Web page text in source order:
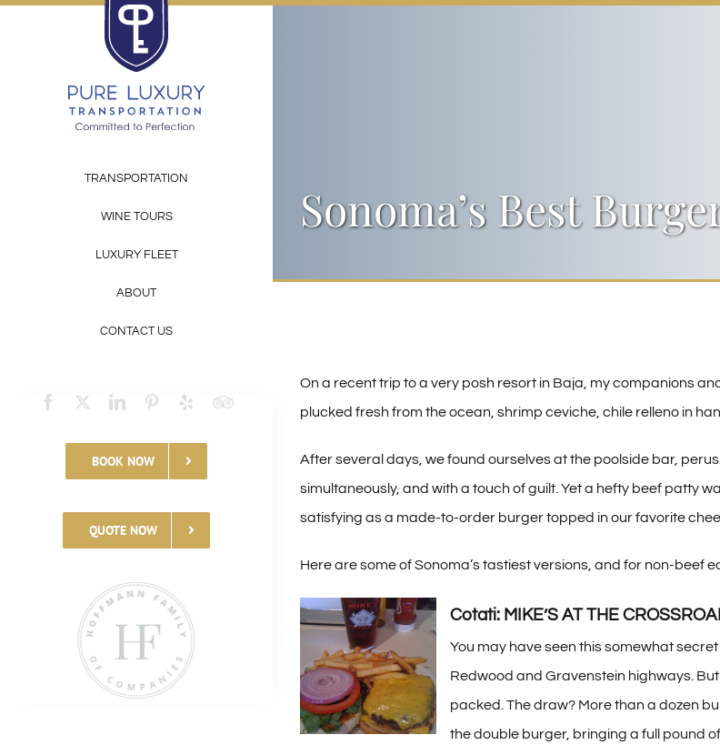
TRANSPORTATION
WINE TOURS
LUXURY FLEET
ABOUT
CONTACT US
BOOK NOW
QUOTE NOW
Sonoma’s Best
On a recent trip to a very posh resort in Baja, my companions
plucked fresh from the ocean, shrimp ceviche, chile relleno in
After several days, we found ourselves at the poolside bar,
simultaneously, and with a touch of guilt. Yet a hefty beef patty
satisfying as a made-to-order burger topped in our favorite
Here are some of Sonoma’s tastiest versions, and for non-beef
Cotati: MIKE’S AT THE
You may have seen this somewhat
Redwood and Gravenstein highways.
packed. The draw? More than a dozen
the double burger, bringing a full pound